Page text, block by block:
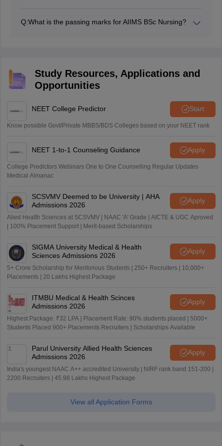
candidates must meet the eligibility criteria of AIIMS Bsc
Q:What is the passing marks for AIIMS BSc Nursing?
Study Resources, Applications and
Opportunities
NEET College Predictor Start
Know possible Govt/Private MBBS/BDS Colleges based on your NEET rank
NEET 1-to-1 Counseling Guidance Apply
College Predictors Webinars One to One Counselling Regular Updates
Medical Almanac
SCSVMV Deemed to be University | AHA
Admissions 2026
Apply
Alied Health Sciences at SCSVMV | NAAC 'A' Grade | AICTE & UGC Aproved
| 100% Placement Support | Merit-based Scholarships
SIGMA University Medical & Health
Sciences Admissions 2026
Apply
5+ Crore Scholarship for Meritorious Students | 250+ Recruiters | 10,000+
Placements | 20 Lakhs Highest Package
ITMBU Medical & Health Scinces
Admissions 2026
Apply
Highest Package: ₹32 LPA | Placement Rate: 90% students placed | 5000+
Students Placed 900+ Placements Recruiters | Scholarships Available
Parul University Allied Health Sciences
Admissions 2026
Apply
India's youngest NAAC A++ accredited University | NIRF rank band 151-200 |
2200 Recruiters | 45.98 Lakhs Highest Package
View all Application Forms